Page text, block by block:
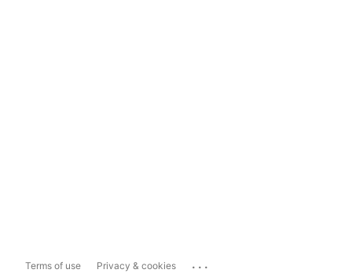
Terms of use Privacy & cookies ...